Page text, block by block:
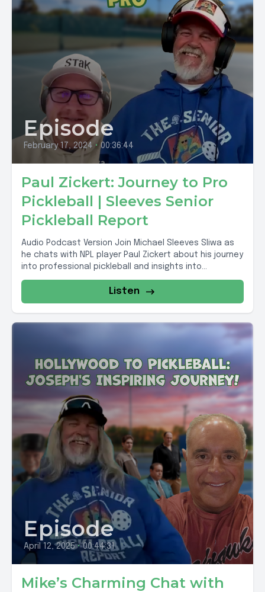
Episode
February 17, 2024 • 00:36:44
Paul Zickert: Journey to Pro
Pickleball | Sleeves Senior
Pickleball Report
Audio Podcast Version Join Michael Sleeves Sliwa as
he chats with NPL player Paul Zickert about his journey
into professional pickleball and insights into...
Listen
Episode
April 12, 2025 • 00:44:31
Mike’s Charming Chat with